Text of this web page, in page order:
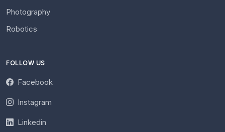
Photography
Robotics
FOLLOW US
Facebook
Instagram
Linkedin